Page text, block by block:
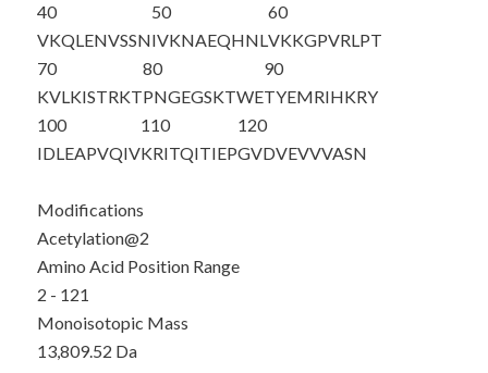
40
VKQLENVSSN
50
IVKNAEQHNL
60
VKKGPVRLPT
70
KVLKISTRKT
80
PNGEGSKTWE
90
TYEMRIHKRY
100
IDLEAPVQIV
110
KRITQITIEP
120
GVDVEVVVASN
Modifications
Acetylation@2
Amino Acid Position Range
2 - 121
Monoisotopic Mass
13,809.52 Da